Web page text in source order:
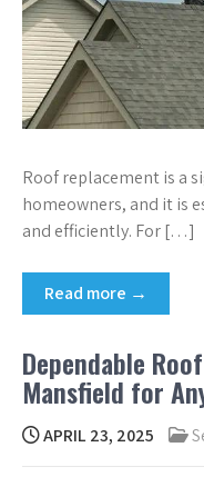
Roof replacement is a
homeowners, and it is
and efficiently. For […]
Read more →
Dependable
Mansfield for
APRIL 23, 2025